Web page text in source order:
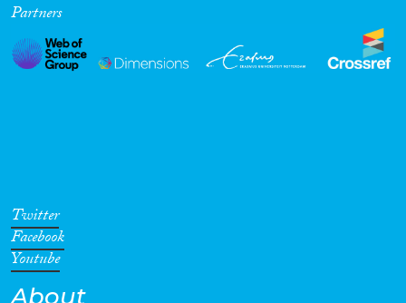
Disciplines
Partners
Twitter
Facebook
Youtube
About